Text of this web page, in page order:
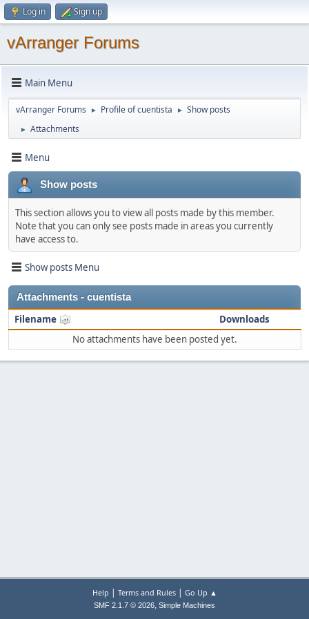
Log in Sign up
vArranger Forums
Main Menu
vArranger Forums ► Profile of cuentista ► Show posts
► Attachments
Menu
Show posts
This section allows you to view all posts made by this member.
Note that you can only see posts made in areas you currently
have access to.
Show posts Menu
Attachments - cuentista
Filename
Downloads
No attachments have been posted yet.
Help | Terms and Rules| Go Up ▲
SMF 2.1.7 © 2026, Simple Machines